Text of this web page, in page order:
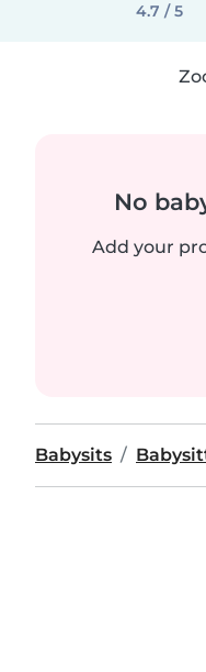
4.7 / 5
No
Add your
Babysits